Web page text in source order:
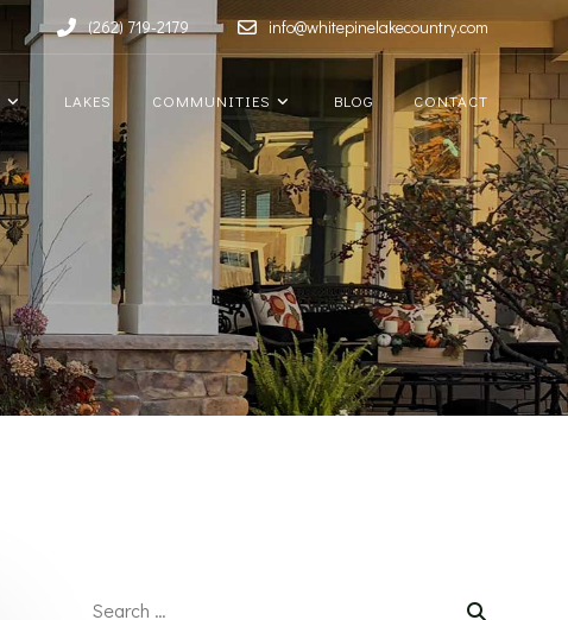
(262) 719-2179 info@whitepinelakecountry.com
LAKES COMMUNITIES BLOG CONTACT